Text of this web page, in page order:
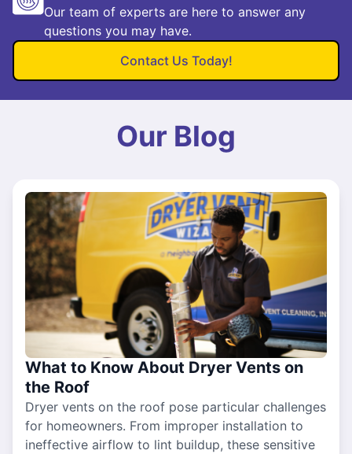
Our team of experts are here to answer any
questions you may have.
Contact Us Today!
Our Blog
What to Know About Dryer Vents on
the Roof
Dryer vents on the roof pose particular challenges
for homeowners. From improper installation to
ineffective airflow to lint buildup, these sensitive